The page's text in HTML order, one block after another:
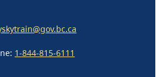
1-844-815-6111